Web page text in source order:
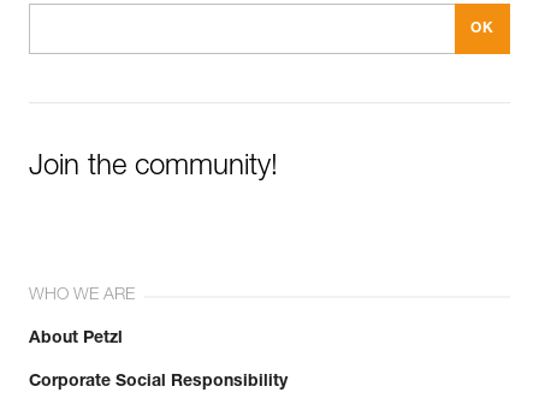
Join the community!
WHO WE ARE
About Petzl
Corporate Social Responsibility